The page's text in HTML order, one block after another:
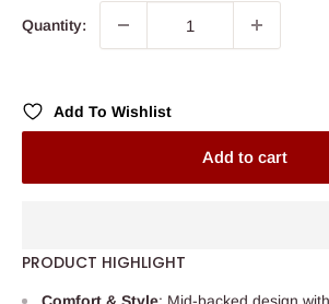
Quantity:
Add To Wishlist
Add to cart
PRODUCT HIGHLIGHT
Comfort & Style: Mid-backed design